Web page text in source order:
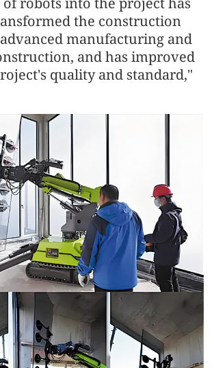
the construction
manufacturing and
and has improved
quality and standard,"